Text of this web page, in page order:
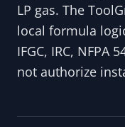
LP gas. The
local formula
IFGC, IRC, NFPA
not authorize